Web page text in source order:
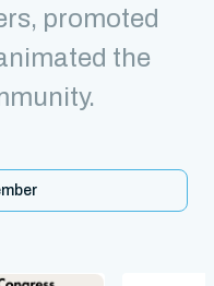
promoted
the